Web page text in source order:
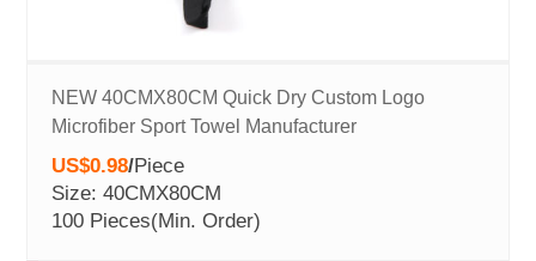
NEW 40CMX80CM Quick Dry Custom Logo
Microfiber Sport Towel Manufacturer
US$0.98/Piece
Size: 40CMX80CM
100 Pieces(Min. Order)